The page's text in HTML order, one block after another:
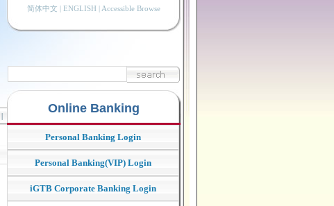
|
简体中文 | ENGLISH | Accessible Browse
Online Banking
Personal Banking Login
Personal Banking(VIP) Login
iGTB Corporate Banking Login